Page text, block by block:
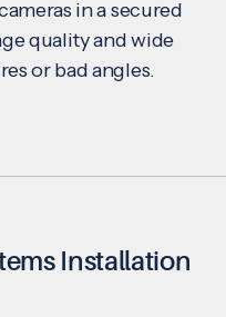
in a secured
quality and wide
or bad angles.
Installation